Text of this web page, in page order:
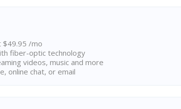
$49.95 /mo
fiber-optic technology
videos, music and more
online chat, or email